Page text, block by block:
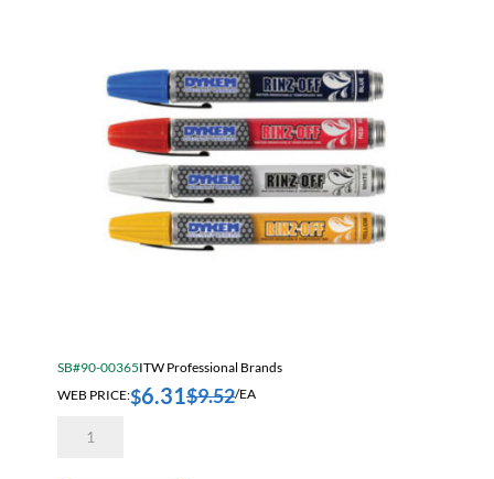
SB#90-00365ITW Professional Brands
WEB PRICE:$6.31$9.52/EA
44106